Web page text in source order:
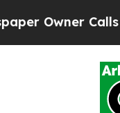
the People